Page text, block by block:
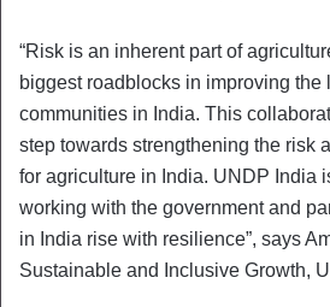
“Risk is an inherent part of
biggest roadblocks in improving the
communities in India. This
step towards strengthening the risk
for agriculture in India. UNDP India
working with the government and
in India rise with resilience”, says
Sustainable and Inclusive Growth,